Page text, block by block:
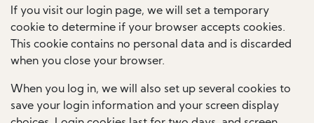
If you visit our login page, we will set a temporary
cookie to determine if your browser accepts cookies.
This cookie contains no personal data and is discarded
when you close your browser.
When you log in, we will also set up several cookies to
save your login information and your screen display